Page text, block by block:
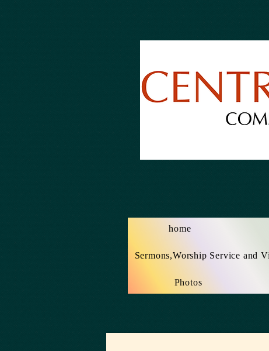
home
Sermons,Worship Service and
Photos